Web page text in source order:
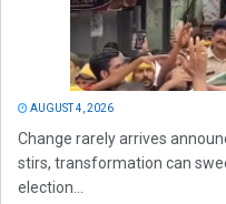
AUGUST 4, 2026
Change rarely arrives
stirs, transformation can
election...